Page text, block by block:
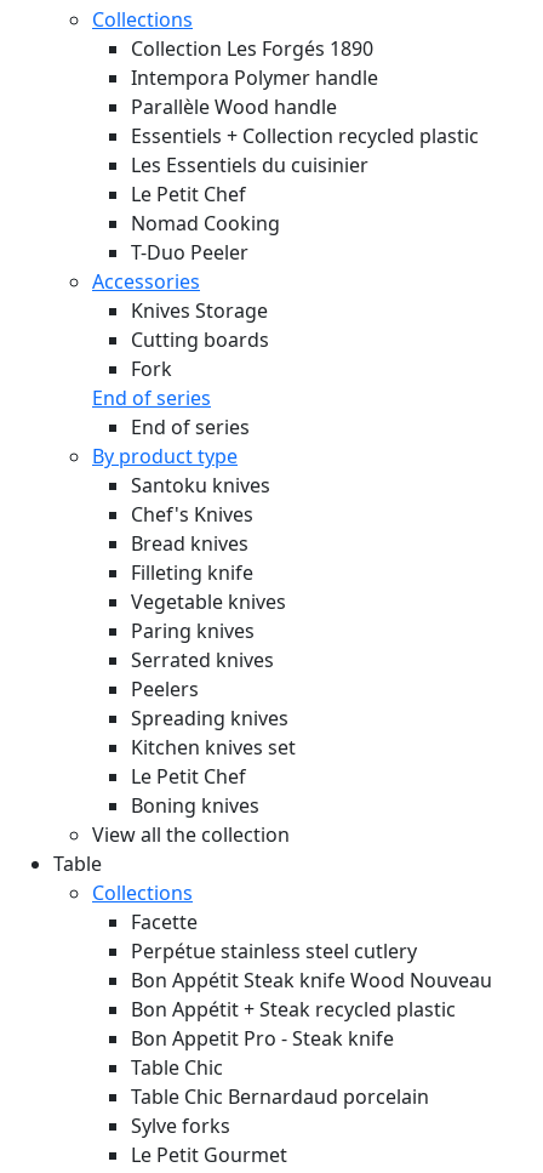
Collections
Collection Les Forgés 1890
Intempora Polymer handle
Parallèle Wood handle
Essentiels + Collection recycled plastic
Les Essentiels du cuisinier
Le Petit Chef
Nomad Cooking
T-Duo Peeler
Accessories
Knives Storage
Cutting boards
Fork
End of series
End of series
By product type
Santoku knives
Chef's Knives
Bread knives
Filleting knife
Vegetable knives
Paring knives
Serrated knives
Peelers
Spreading knives
Kitchen knives set
Le Petit Chef
Boning knives
View all the collection
Table
Collections
Facette
Perpétue stainless steel cutlery
Bon Appétit Steak knife Wood Nouveau
Bon Appétit + Steak recycled plastic
Bon Appetit Pro - Steak knife
Table Chic
Table Chic Bernardaud porcelain
Sylve forks
Le Petit Gourmet